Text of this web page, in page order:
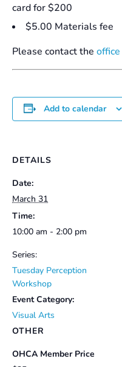
card for $200
$5.00 Materials fee
Please contact the office
Add to calendar
DETAILS
Date:
March 31
Time:
10:00 am - 2:00 pm
Series:
Tuesday Perception
Workshop
Event Category:
Visual Arts
OTHER
OHCA Member Price